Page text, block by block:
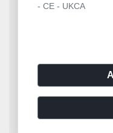
- Aesculap Iris